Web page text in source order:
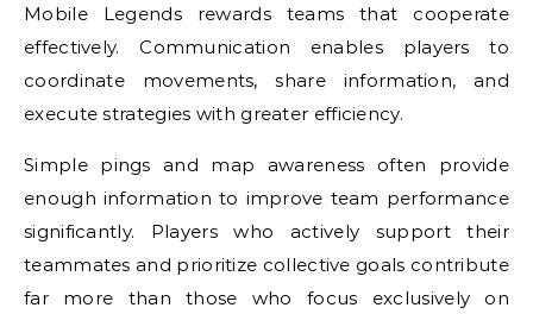
Mobile Legends rewards teams that cooperate
effectively. Communication enables players to
coordinate movements, share information, and
execute strategies with greater efficiency.
Simple pings and map awareness often provide
enough information to improve team performance
significantly. Players who actively support their
teammates and prioritize collective goals contribute
far more than those who focus exclusively on